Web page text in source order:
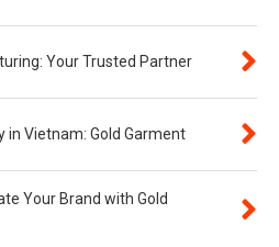
Your Trusted Partner
in Vietnam: Gold Garment
Your Brand with Gold